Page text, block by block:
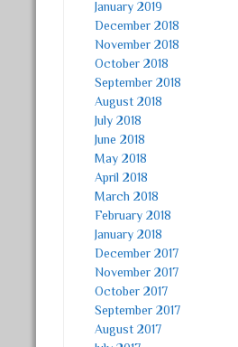
January 2019
December 2018
November 2018
October 2018
September 2018
August 2018
July 2018
June 2018
May 2018
April 2018
March 2018
February 2018
January 2018
December 2017
November 2017
October 2017
September 2017
August 2017